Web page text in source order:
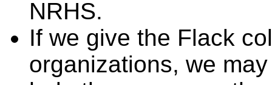
NRHS.
If we give the Flack
organizations, we